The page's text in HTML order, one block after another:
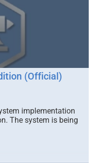
(Official)
implementation
The system is being